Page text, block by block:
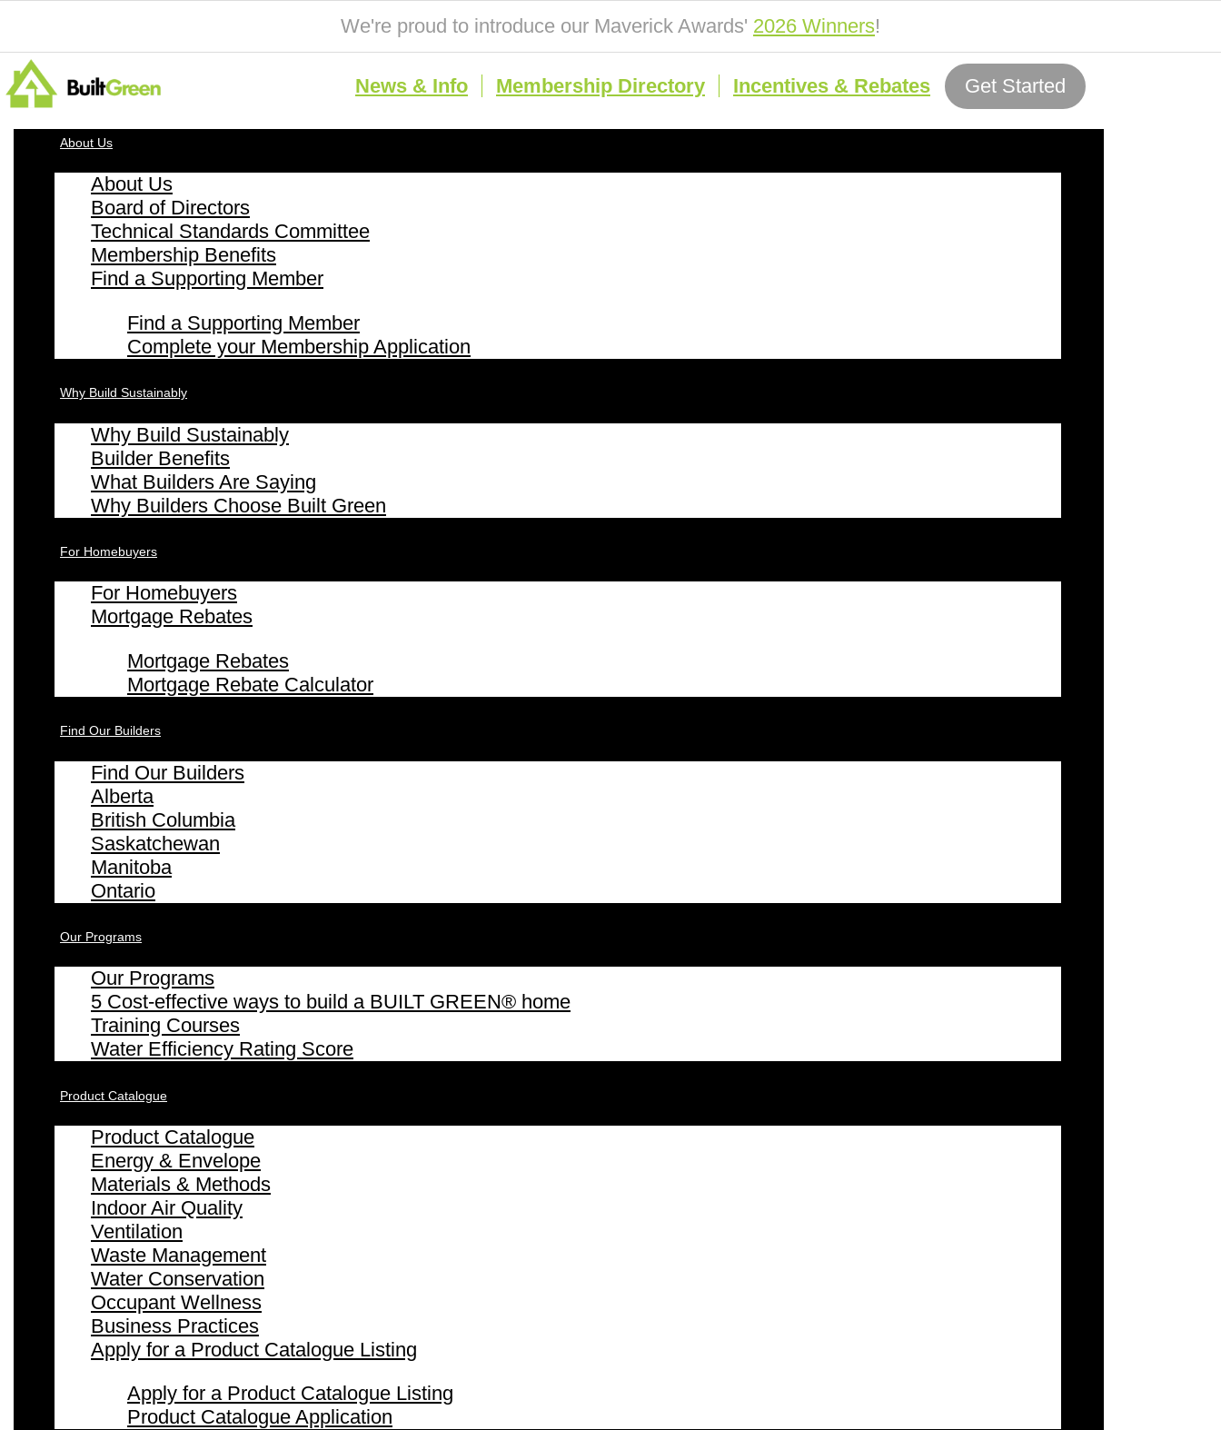
We're proud to introduce our Maverick Awards' 2026 Winners!
News & Info Membership Directory Incentives & Rebates Get Started
About Us
About Us
Board of Directors
Technical Standards Committee
Membership Benefits
Find a Supporting Member
Find a Supporting Member
Complete your Membership Application
Why Build Sustainably
Why Build Sustainably
Builder Benefits
What Builders Are Saying
Why Builders Choose Built Green
For Homebuyers
For Homebuyers
Mortgage Rebates
Mortgage Rebates
Mortgage Rebate Calculator
Find Our Builders
Find Our Builders
Alberta
British Columbia
Saskatchewan
Manitoba
Ontario
Our Programs
Our Programs
5 Cost-effective ways to build a BUILT GREEN® home
Training Courses
Water Efficiency Rating Score
Product Catalogue
Product Catalogue
Energy & Envelope
Materials & Methods
Indoor Air Quality
Ventilation
Waste Management
Water Conservation
Occupant Wellness
Business Practices
Apply for a Product Catalogue Listing
Apply for a Product Catalogue Listing
Product Catalogue Application